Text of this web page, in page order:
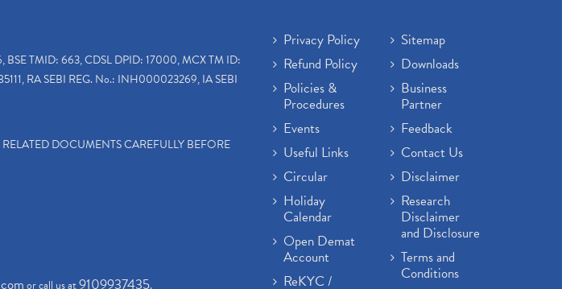
TMID: 663, CDSL DPID: 17000, MCX TM ID:
RA SEBI REG. No.: INH000023269, IA SEBI
DOCUMENTS CAREFULLY BEFORE
or call us at9109937435.
Privacy Policy
Refund Policy
Policies &
Procedures
Events
Useful Links
Circular
Holiday
Calendar
Open Demat
Account
ReKYC /
Sitemap
Downloads
Business
Partner
Feedback
Contact Us
Disclaimer
Research
Disclaimer
and Disclosure
Terms and
Conditions